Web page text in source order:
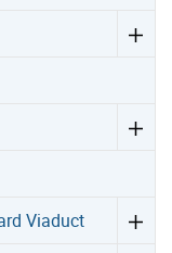
Viaduct